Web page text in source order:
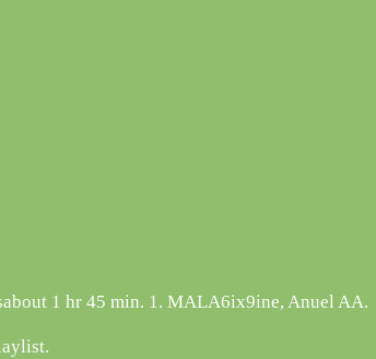
1 hr 45 min. 1. MALA6ix9ine, Anuel AA.